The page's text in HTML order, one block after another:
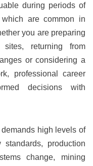
during periods of
are common in
you are preparing
returning from
or considering a
professional career
decisions with
high levels of
standards, production
change, mining